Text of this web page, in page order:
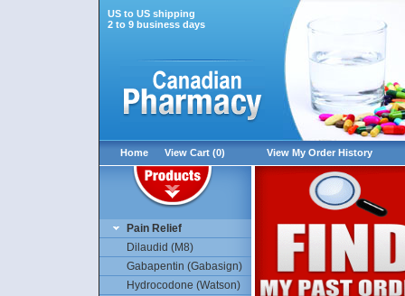
US to US shipping
2 to 9 business days
Home View Cart (0) View My Order History
Pain Relief
Dilaudid (M8)
Gabapentin (Gabasign)
Hydrocodone (Watson)